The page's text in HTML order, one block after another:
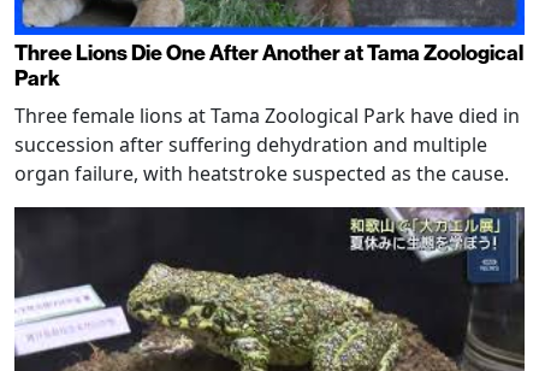
Three Lions Die One After Another at Tama Zoological
Park
Three female lions at Tama Zoological Park have died in
succession after suffering dehydration and multiple
organ failure, with heatstroke suspected as the cause.